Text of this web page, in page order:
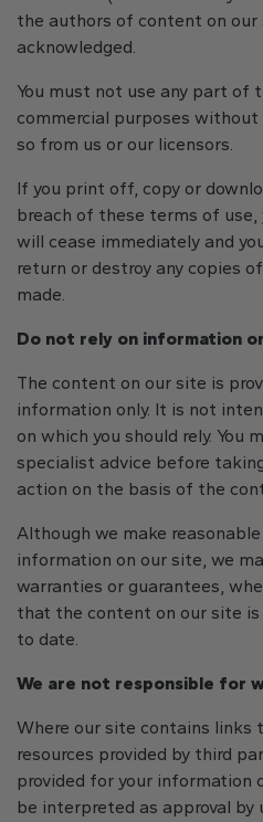
the authors of content on our
acknowledged.
You must not use any part of
commercial purposes
so from us or our licensors.
If you print off, copy or
breach of these terms of
will cease immediately and
return or destroy any copies
made.
Do not rely on information
The content on our site is
information only. It is not
on which you should rely.
specialist advice before
action on the basis of the
Although we make
information on our site, we
warranties or guarantees,
that the content on our site
to date.
We are not responsible for
Where our site contains links
resources provided by third
provided for your information
be interpreted as approval by